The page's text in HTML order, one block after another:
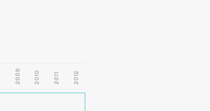
2009 2010 2011 2012